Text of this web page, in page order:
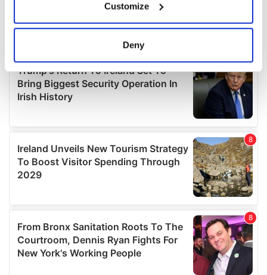
Collect information about your geographical
location which can be accurate to within several
Find out more about how your personal data is processed
and set your preferences in the
details section
provide social media features and to analyse our traffic.
We also share information about your use of our site with
our social media, advertising and analytics partners who
may combine it with other information that you’ve
provided to them or that they’ve collected from your use
Customize
Deny